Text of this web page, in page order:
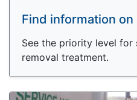
Find information
See the priority level
removal treatment.